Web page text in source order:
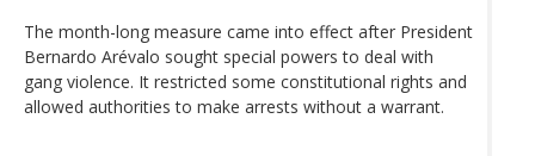
The month-long measure came into effect after President
Bernardo Arévalo sought special powers to deal with
gang violence. It restricted some constitutional rights and
allowed authorities to make arrests without a warrant.